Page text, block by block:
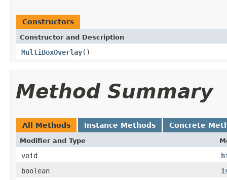
Constructors
Constructor and Description
MultiBoxOverlay()
Method Summary
All Methods Instance Methods Concrete
Modifier and Type
void
boolean